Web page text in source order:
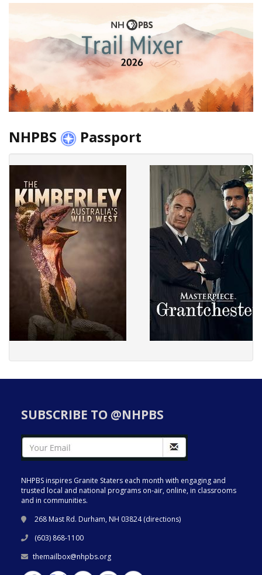
NHPBS Passport
SUBSCRIBE TO @NHPBS
NHPBS inspires Granite Staters each month with engaging and
trusted local and national programs on-air, online, in classrooms
and in communities.
268 Mast Rd. Durham, NH 03824 (directions)
(603) 868-1100
themailbox@nhpbs.org